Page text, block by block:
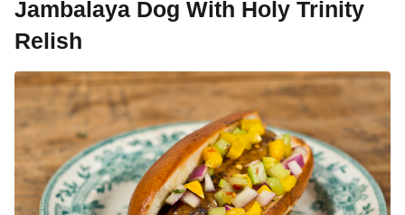
Jambalaya Dog With Holy Trinity
Relish